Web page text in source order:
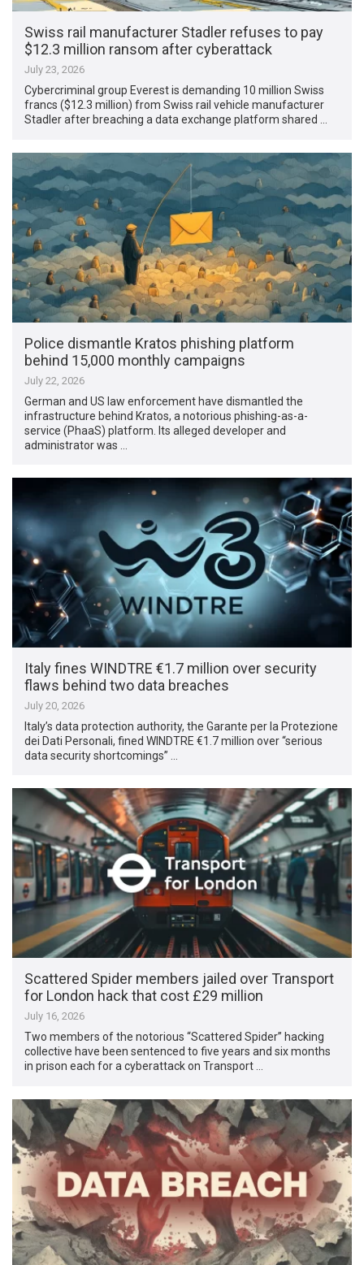
Swiss rail manufacturer Stadler refuses to pay
$12.3 million ransom after cyberattack
July 23, 2026
Cybercriminal group Everest is demanding 10 million Swiss
francs ($12.3 million) from Swiss rail vehicle manufacturer
Stadler after breaching a data exchange platform shared …
Police dismantle Kratos phishing platform
behind 15,000 monthly campaigns
July 22, 2026
German and US law enforcement have dismantled the
infrastructure behind Kratos, a notorious phishing-as-a-
service (PhaaS) platform. Its alleged developer and
administrator was …
Italy fines WINDTRE €1.7 million over security
flaws behind two data breaches
July 20, 2026
Italy’s data protection authority, the Garante per la Protezione
dei Dati Personali, fined WINDTRE €1.7 million over “serious
data security shortcomings” …
Scattered Spider members jailed over Transport
for London hack that cost £29 million
July 16, 2026
Two members of the notorious “Scattered Spider” hacking
collective have been sentenced to five years and six months
in prison each for a cyberattack on Transport …